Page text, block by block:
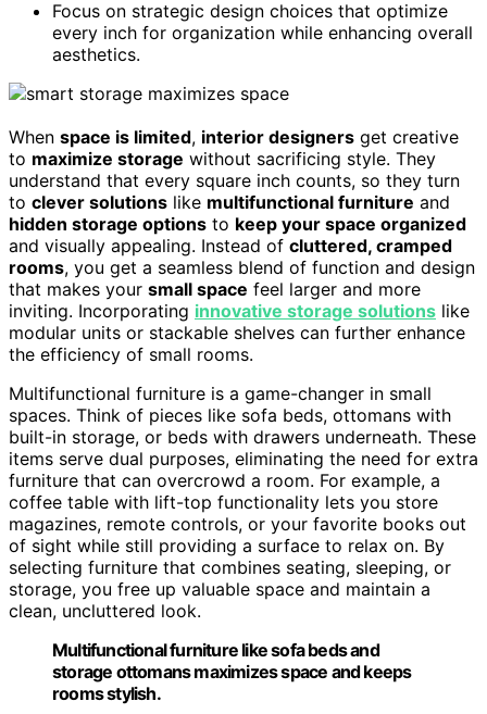
Focus on strategic design choices that optimize
every inch for organization while enhancing overall
aesthetics.
When space is limited, interior designers get creative
to maximize storage without sacrificing style. They
understand that every square inch counts, so they turn
to clever solutions like multifunctional furniture and
hidden storage options to keep your space organized
and visually appealing. Instead of cluttered, cramped
rooms, you get a seamless blend of function and design
that makes your small space feel larger and more
inviting. Incorporating innovative storage solutions like
modular units or stackable shelves can further enhance
the efficiency of small rooms.
Multifunctional furniture is a game-changer in small
spaces. Think of pieces like sofa beds, ottomans with
built-in storage, or beds with drawers underneath. These
items serve dual purposes, eliminating the need for extra
furniture that can overcrowd a room. For example, a
coffee table with lift-top functionality lets you store
magazines, remote controls, or your favorite books out
of sight while still providing a surface to relax on. By
selecting furniture that combines seating, sleeping, or
storage, you free up valuable space and maintain a
clean, uncluttered look.
Multifunctional furniture like sofa beds and
storage ottomans maximizes space and keeps
rooms stylish.